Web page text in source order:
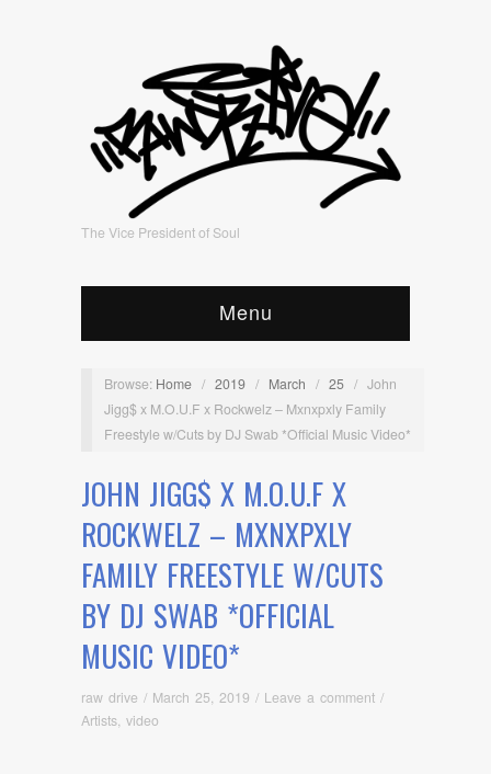
The Vice President of Soul
Menu
Browse: Home / 2019 / March / 25 / John
Jigg$ x M.O.U.F x Rockwelz – Mxnxpxly Family
Freestyle w/Cuts by DJ Swab *Official Music Video*
JOHN JIGG$ X M.O.U.F X
ROCKWELZ – MXNXPXLY
FAMILY FREESTYLE W/CUTS
BY DJ SWAB *OFFICIAL
MUSIC VIDEO*
raw drive / March 25, 2019 / Leave a comment /
Artists video